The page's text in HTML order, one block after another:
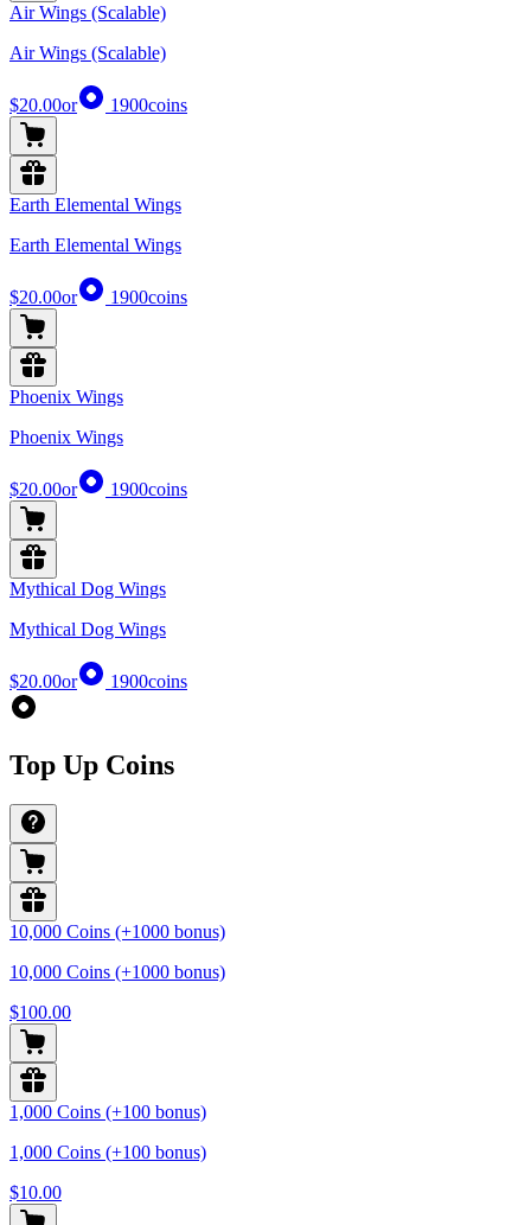
Air Wings (Scalable)
Air Wings (Scalable)
$20.00or 1900coins
Earth Elemental Wings
Earth Elemental Wings
$20.00or 1900coins
Phoenix Wings
Phoenix Wings
$20.00or 1900coins
Mythical Dog Wings
Mythical Dog Wings
$20.00or 1900coins
Top Up Coins
10,000 Coins (+1000 bonus)
10,000 Coins (+1000 bonus)
$100.00
1,000 Coins (+100 bonus)
1,000 Coins (+100 bonus)
$10.00